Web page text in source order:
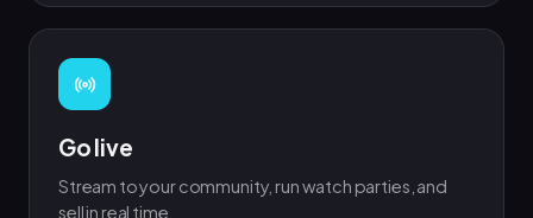
Go live
Stream to your community, run watch parties, and
sell in real time.